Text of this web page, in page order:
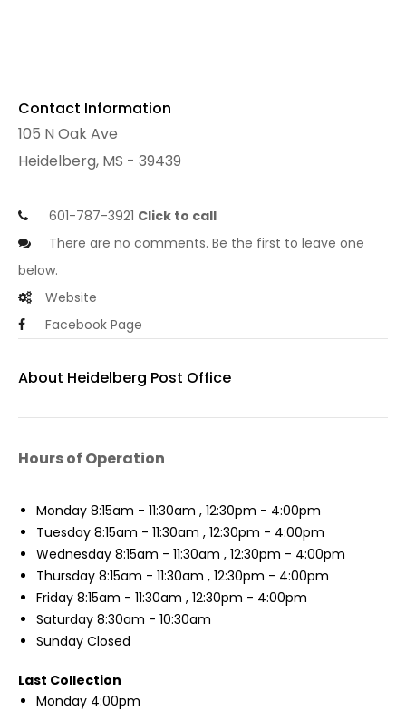
Contact Information
105 N Oak Ave
Heidelberg, MS - 39439
601-787-3921 Click to call
There are no comments. Be the first to leave one
below.
Website
Facebook Page
About Heidelberg Post Office
Hours of Operation
Monday 8:15am - 11:30am , 12:30pm - 4:00pm
Tuesday 8:15am - 11:30am , 12:30pm - 4:00pm
Wednesday 8:15am - 11:30am , 12:30pm - 4:00pm
Thursday 8:15am - 11:30am , 12:30pm - 4:00pm
Friday 8:15am - 11:30am , 12:30pm - 4:00pm
Saturday 8:30am - 10:30am
Sunday Closed
Last Collection
Monday 4:00pm